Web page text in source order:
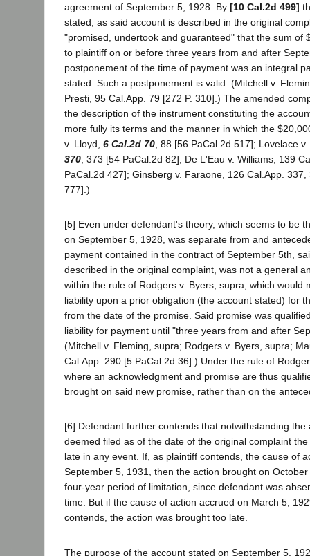
agreement of September 5, 1928. By [10 Cal.2d 499]
stated, as said account is described in the original
"promised, undertook and guaranteed" that the sum of
to plaintiff on or before three years from and after
postponement of the time of payment was an integral
stated. Such a postponement is valid. (Mitchell v.
Presti, 95 Cal.App. 79 [272 P. 310].) The amended
the description of the instrument constituting the
more fully its terms and the manner in which the
v. Lloyd, 6 Cal.2d 70 , 88 [56 PaCal.2d 517]; Lovelace
370 , 373 [54 PaCal.2d 82]; De L'Eau v. Williams, 139
PaCal.2d 427]; Ginsberg v. Faraone, 126 Cal.App.
777].)
[5] Even under defendant's theory, which seems to be
on September 5, 1928, was separate from and
payment contained in the contract of September 5th,
described in the original complaint, was not a general
within the rule of Rodgers v. Byers, supra, which would
liability upon a prior obligation (the account stated) for
from the date of the promise. Said promise was
liability for payment until "three years from and after
(Mitchell v. Fleming, supra; Rodgers v. Byers, supra;
Cal.App. 290 [5 PaCal.2d 36].) Under the rule of
where an acknowledgment and promise are thus
brought on said new promise, rather than on the
[6] Defendant further contends that notwithstanding the
deemed filed as of the date of the original complaint
late in any event. If, as plaintiff contends, the cause of
September 5, 1931, then the action brought on
four-year period of limitation, since defendant was
time. But if the cause of action accrued on March 5,
contends, the action was brought too late.
The purpose of the account stated on September 5,